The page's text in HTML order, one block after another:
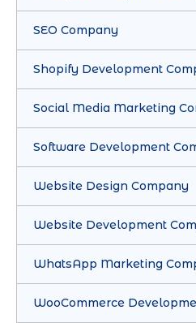
SEO Company
Shopify Development
Social Media Marketing
Software Development
Website Design Company
Website Development
WhatsApp Marketing
WooCommerce